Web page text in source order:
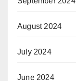
August 2024
July 2024
June 2024